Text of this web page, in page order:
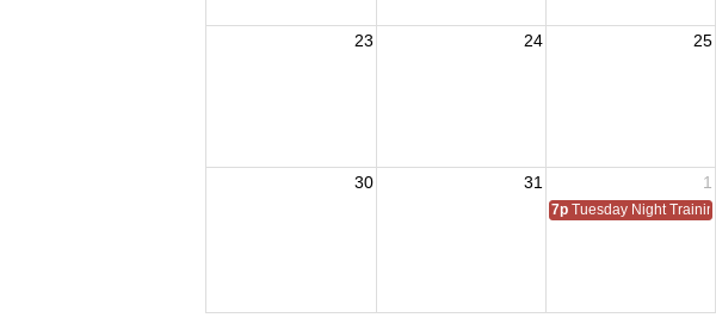
23 24 25
30 31 1
7p Tuesday Night Training